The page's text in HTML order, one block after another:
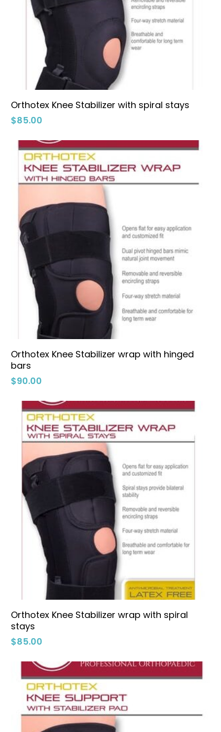
No products in the cart.
Go To Shop
Select Options
Orthotex Knee Stabilizer with spiral stays
$85.00
Select Options
Orthotex Knee Stabilizer wrap with hinged
bars
$90.00
Select Options
Orthotex Knee Stabilizer wrap with spiral
stays
$85.00